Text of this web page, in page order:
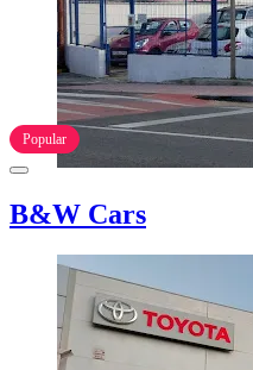
Popular
B&W Cars